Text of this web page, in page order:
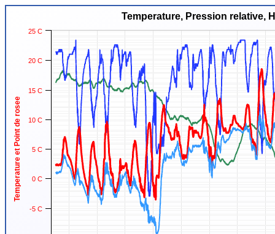
Temperature et Point de rosee
Temperature, Pression relative,
-5 C
0 C
5 C
10 C
15 C
20 C
25 C